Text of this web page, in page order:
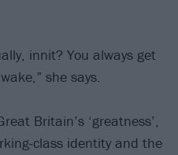
innit? You always get
she says.
Britain’s ‘greatness’,
class identity and the